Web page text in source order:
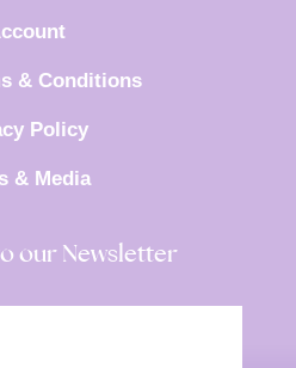
& Conditions
Policy
& Media
our Newsletter